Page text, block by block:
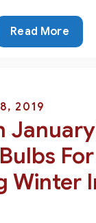
The
Rarest
Nature-
Six
Bulbs
That
Produce
Dazzling
Read More
2019
Winter